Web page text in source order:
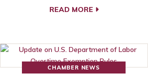
READ MORE
CHAMBER NEWS